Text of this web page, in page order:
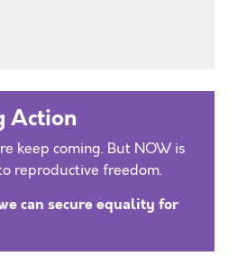
Action
keep coming. But NOW is
reproductive freedom.
can secure equality for